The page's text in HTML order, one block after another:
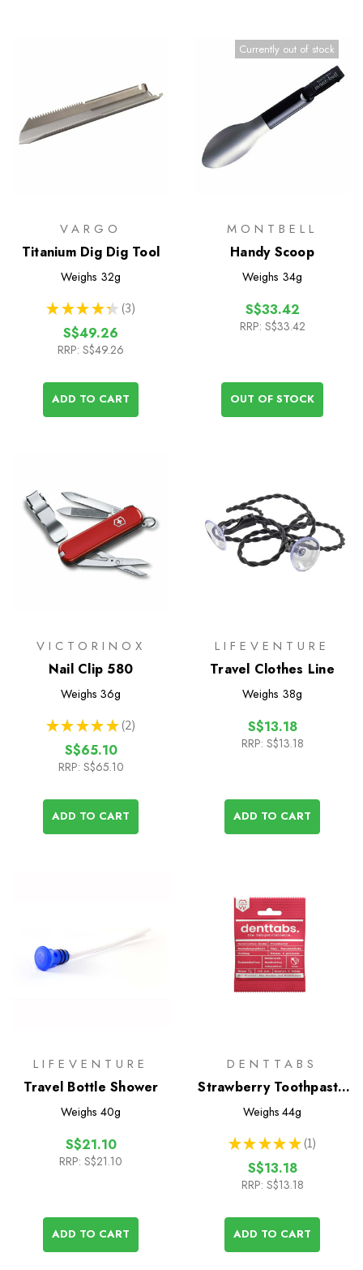
VARGO
Titanium Dig Dig Tool
Weighs 32g
★ ★ ★ ★ ★ 3
3
S$49.26
RRP: S$49.26
ADD TO CART
Currently out of stock
MONTBELL
Handy Scoop
Weighs 34g
S$33.42
RRP: S$33.42
OUT OF STOCK
VICTORINOX
Nail Clip 580
Weighs 36g
★ ★ ★ ★ ★ 2
2
S$65.10
RRP: S$65.10
ADD TO CART
LIFEVENTURE
Travel Clothes Line
Weighs 38g
S$13.18
RRP: S$13.18
ADD TO CART
LIFEVENTURE
Travel Bottle Shower
Weighs 40g
S$21.10
RRP: S$21.10
ADD TO CART
DENTTABS
Strawberry Toothpaste
Tablets with Fluoride -
Weighs 44g
★ ★ ★ ★ ★ 1
1
S$13.18
RRP: S$13.18
ADD TO CART